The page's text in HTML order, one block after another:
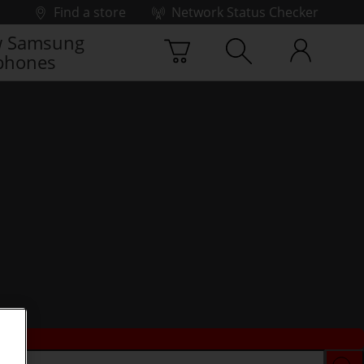
Find a store
Network Status Checker
Samsung